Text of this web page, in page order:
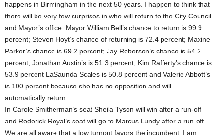
happens in Birmingham in the next 50 years. I happen to think that
there will be very few surprises in who will return to the City Council
and Mayor’s office. Mayor William Bell’s chance to return is 99.9
percent; Steven Hoyt’s chance of returning is 72.4 percent; Maxine
Parker’s chance is 69.2 percent; Jay Roberson’s chance is 54.2
percent; Jonathan Austin’s is 51.3 percent; Kim Rafferty’s chance is
53.9 percent LaSaunda Scales is 50.8 percent and Valerie Abbott’s
is 100 percent because she has no opposition and will
automatically return.
In Carole Smitherman’s seat Sheila Tyson will win after a run-off
and Roderick Royal’s seat will go to Marcus Lundy after a run-off.
We are all aware that a low turnout favors the incumbent. I am